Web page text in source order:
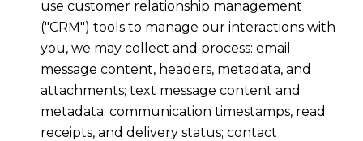
use customer relationship management
("CRM") tools to manage our interactions with
you, we may collect and process: email
message content, headers, metadata, and
attachments; text message content and
metadata; communication timestamps, read
receipts, and delivery status; contact